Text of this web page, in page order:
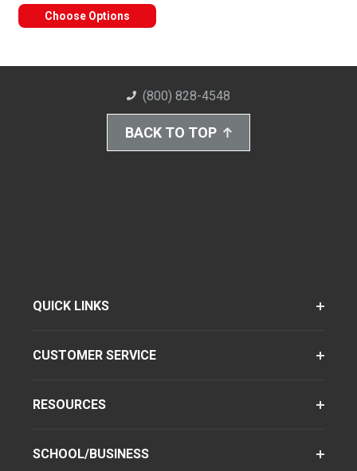
Choose Options
(800) 828-4548
BACK TO TOP
QUICK LINKS
CUSTOMER SERVICE
RESOURCES
SCHOOL/BUSINESS